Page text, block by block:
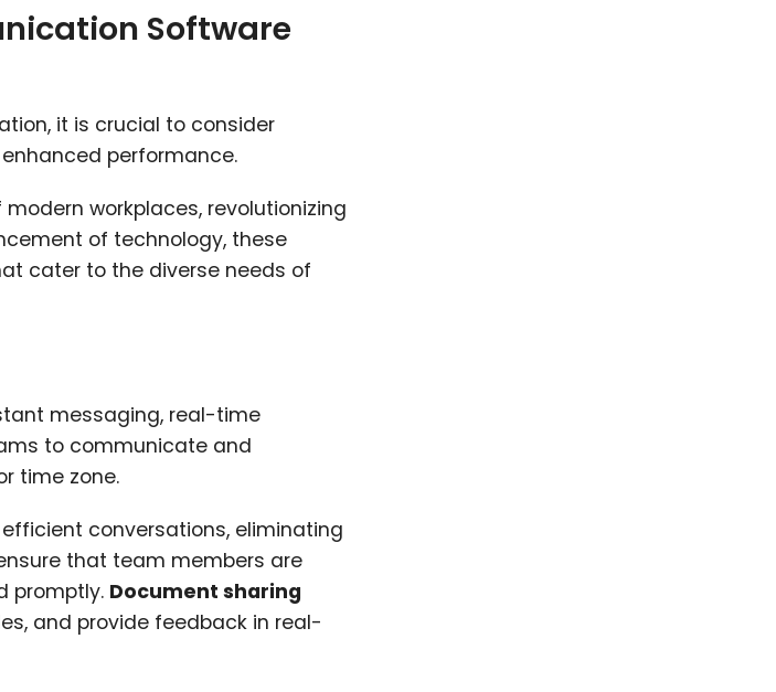
Software
it is crucial to consider
performance.
workplaces, revolutionizing
of technology, these
cater to the diverse needs of
messaging, real-time
to communicate and
time zone.
conversations, eliminating
that team members are
promptly. Document sharing
and provide feedback in real-